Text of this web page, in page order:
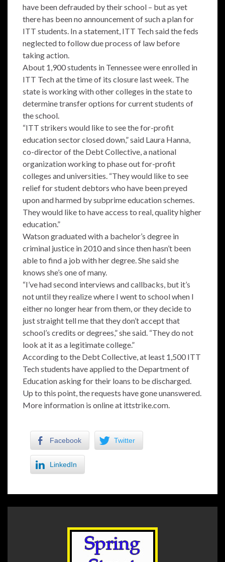
have been defrauded by their school – but as yet
there has been no announcement of such a plan for
ITT students. In a statement, ITT Tech said the feds
neglected to follow due process of law before
taking action.
About 1,900 students in Tennessee were enrolled in
ITT Tech at the time of its closure last week. The
state is working with other colleges in the state to
determine transfer options for current students of
the school.
“ITT strikers would like to see the for-profit
education sector closed down,” said Laura Hanna,
co-director of the Debt Collective, a national
organization working to phase out for-profit
colleges and universities. “They would like to see
relief for student debtors who have been preyed
upon and harmed by subprime education schemes.
They would like to have access to real, quality higher
education.”
Watson graduated with a bachelor’s degree in
criminal justice in 2010 and since then hasn’t been
able to find a job with her degree. She said she
knows she’s one of many.
“I’ve had second interviews and callbacks, but it’s
not until they realize where I went to school when I
either no longer hear from them, or they decide to
just straight tell me that they don’t accept that
school’s credits or degrees,” she said. “They do not
look at it as a legitimate college.”
According to the Debt Collective, at least 1,500 ITT
Tech students have applied to the Department of
Education asking for their loans to be discharged.
Up to this point, the requests have gone unanswered.
More information is online at ittstrike.com.
Facebook Twitter
LinkedIn